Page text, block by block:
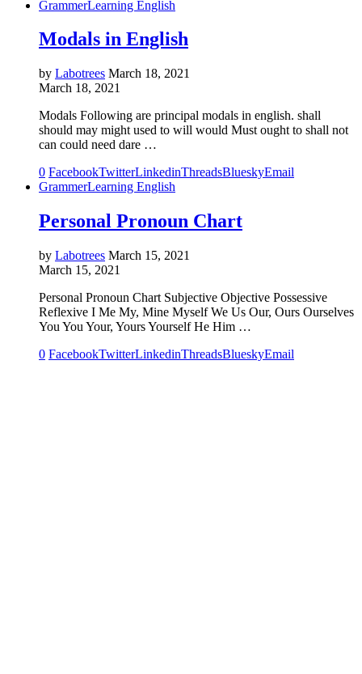
GrammerLearning English
Modals in English
by Labotrees March 18, 2021
March 18, 2021
Modals Following are principal modals in english. shall
should may might used to will would Must ought to shall not
can could need dare …
0 FacebookTwitterLinkedinThreadsBlueskyEmail
GrammerLearning English
Personal Pronoun Chart
by Labotrees March 15, 2021
March 15, 2021
Personal Pronoun Chart Subjective Objective Possessive
Reflexive I Me My, Mine Myself We Us Our, Ours Ourselves
You You Your, Yours Yourself He Him …
0 FacebookTwitterLinkedinThreadsBlueskyEmail